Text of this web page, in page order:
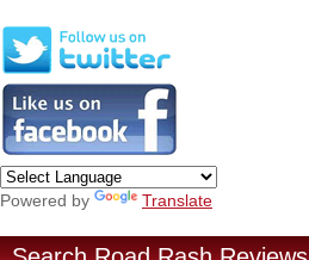
Powered by Translate